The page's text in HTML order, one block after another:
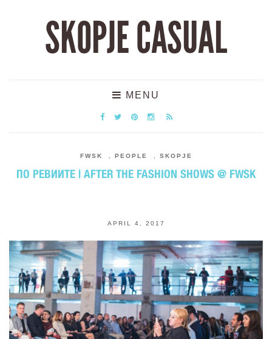
SKOPJE CASUAL
MENU
FWSK PEOPLE SKOPJE
ПО РЕВИИТЕ | AFTER THE FASHION SHOWS @ FWSK
APRIL 4, 2017